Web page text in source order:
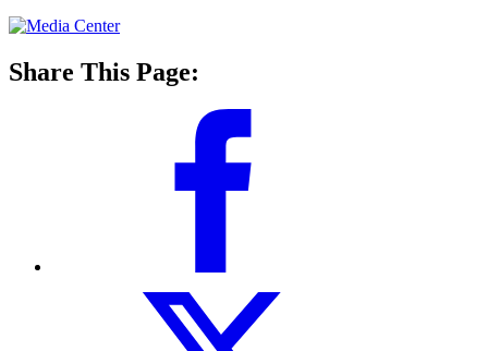
Share This Page: